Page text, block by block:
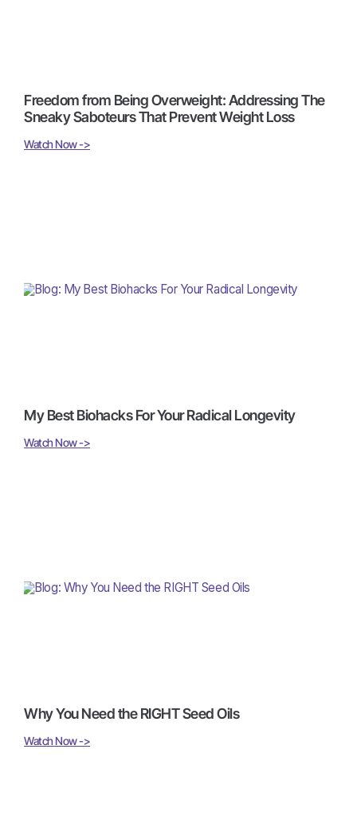
Freedom from Being Overweight: Addressing The
Sneaky Saboteurs That Prevent Weight Loss
Watch Now ->
My Best Biohacks For Your Radical Longevity
Watch Now ->
Why You Need the RIGHT Seed Oils
Watch Now ->